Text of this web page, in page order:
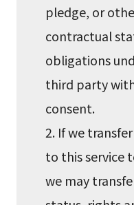
pledge, or
contractual
obligations
third party
consent.
2. If we
to this service
we may